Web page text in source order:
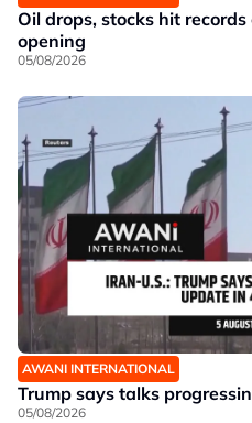
Oil drops, stocks hit
opening
05/08/2026
AWANI INTERNATIONAL
Trump says talks
05/08/2026